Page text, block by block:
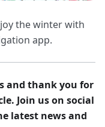
the winter with
app.
and thank you for
Join us on social
latest news and